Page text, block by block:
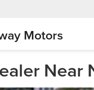
Motors
Near